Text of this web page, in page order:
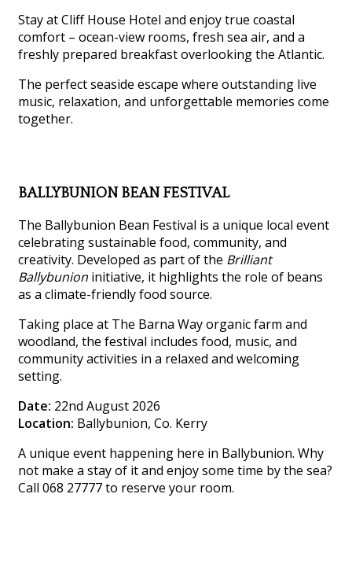
Stay at Cliff House Hotel and enjoy true coastal
comfort – ocean-view rooms, fresh sea air, and a
freshly prepared breakfast overlooking the Atlantic.
The perfect seaside escape where outstanding live
music, relaxation, and unforgettable memories come
together.
BALLYBUNION BEAN FESTIVAL
The Ballybunion Bean Festival is a unique local event
celebrating sustainable food, community, and
creativity. Developed as part of the Brilliant
Ballybunion initiative, it highlights the role of beans
as a climate-friendly food source.
Taking place at The Barna Way organic farm and
woodland, the festival includes food, music, and
community activities in a relaxed and welcoming
setting.
Date: 22nd August 2026
Location: Ballybunion, Co. Kerry
A unique event happening here in Ballybunion. Why
not make a stay of it and enjoy some time by the sea?
Call 068 27777 to reserve your room.